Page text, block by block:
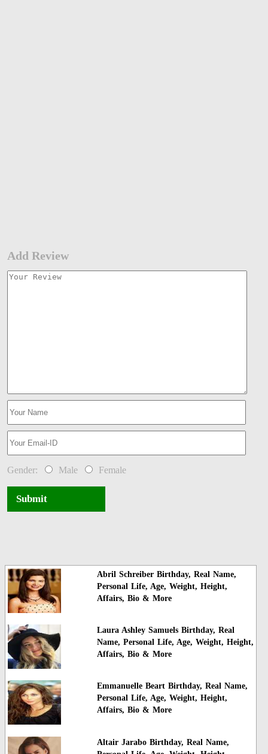
Add Review
Gender: Male Female
Submit
Abril Schreiber Birthday, Real Name,
Personal Life, Age, Weight, Height,
Affairs, Bio & More
Laura Ashley Samuels Birthday, Real
Name, Personal Life, Age, Weight, Height,
Affairs, Bio & More
Emmanuelle Beart Birthday, Real Name,
Personal Life, Age, Weight, Height,
Affairs, Bio & More
Altair Jarabo Birthday, Real Name,